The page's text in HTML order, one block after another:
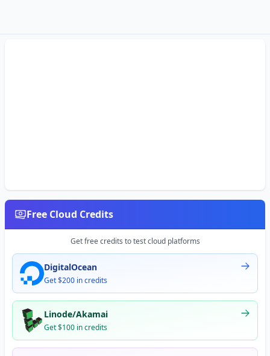
Free Cloud Credits
Get free credits to test cloud platforms
DigitalOcean
Get $200 in credits
Linode/Akamai
Get $100 in credits